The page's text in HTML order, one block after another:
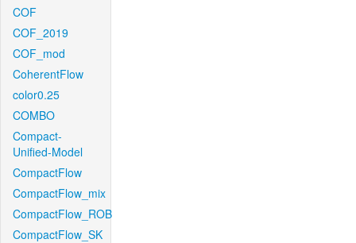
COF
COF_2019
COF_mod
CoherentFlow
color0.25
COMBO
Compact-
Unified-Model
CompactFlow
CompactFlow_mix
CompactFlow_ROB
CompactFlow_SK